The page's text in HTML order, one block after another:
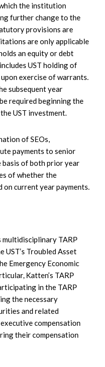
the institution
further change to the
provisions are
are only applicable
an equity or debt
UST holding of
exercise of warrants.
subsequent year
required beginning the
UST investment.
of SEOs,
payments to senior
basis of both prior year
of whether the
on current year payments.
multidisciplinary TARP
UST’s Troubled Asset
Emergency Economic
Katten’s TARP
in the TARP
the necessary
and related
compensation
their compensation